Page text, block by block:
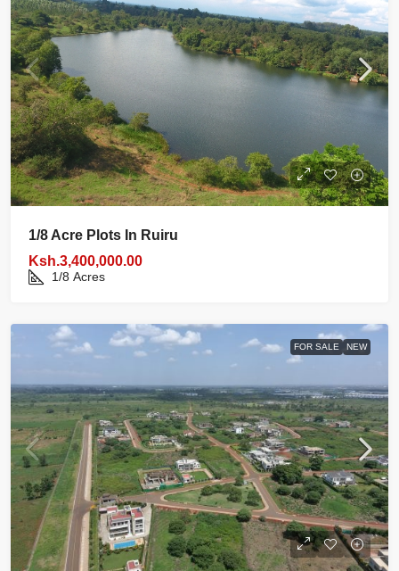
1/8 Acre Plots In Ruiru
Ksh.3,400,000.00
1/8 Acres
FOR SALE NEW